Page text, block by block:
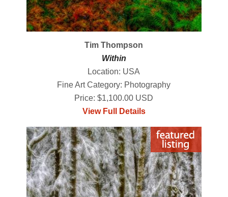
Tim Thompson
Within
Location: USA
Fine Art Category: Photography
Price: $1,100.00 USD
View Full Details